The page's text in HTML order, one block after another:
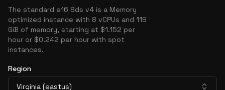
The standard e16 8ds v4 is a Memory
optimized instance with 8 vCPUs and 119
GiB of memory, starting at $1.152 per
hour or $0.242 per hour with spot
instances.
Region
Virginia (eastus)